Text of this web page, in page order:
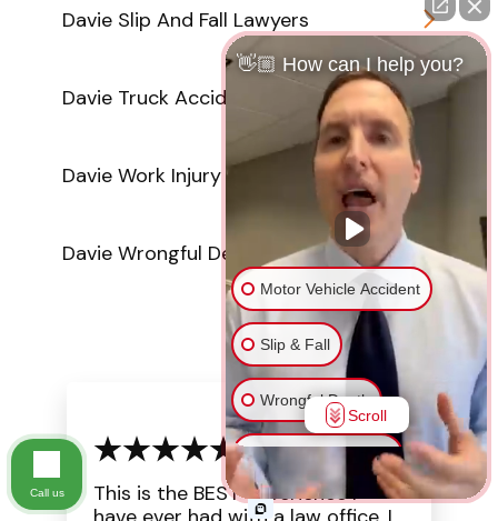
Davie Slip And Fall Lawyers
Davie Truck Accident Attorneys
Davie Work Injury Lawyers
Davie Wrongful Death Attorneys
This is the BEST experience I
👋🏼 How can I help you?
Motor Vehicle Accident
Slip & Fall
Wrongful Death
Injury on Premises
Medical Malpractice
Scroll
Call us